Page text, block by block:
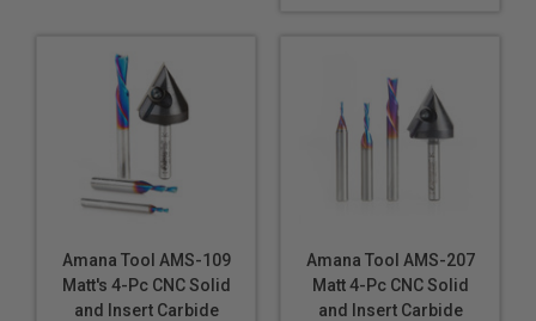
Amana Tool AMS-109
Matt's 4-Pc CNC Solid
and Insert Carbide
Amana Tool AMS-207
Matt 4-Pc CNC Solid
and Insert Carbide